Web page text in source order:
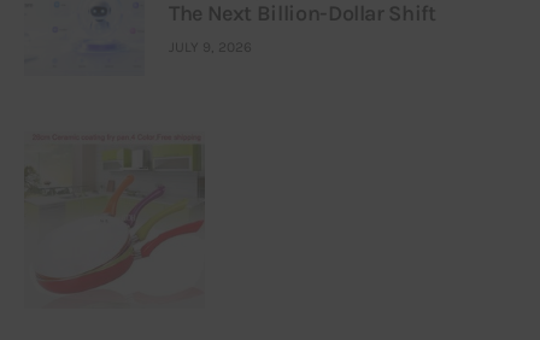
The Next Billion-Dollar Shift
JULY 9, 2026